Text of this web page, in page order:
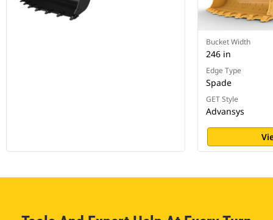
Bucket Width
246 in
Edge Type
Spade
GET Style
Advansys